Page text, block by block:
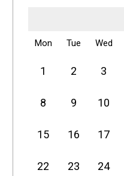
Mon Tue Wed
1 2 3
8 9 10
15 16 17
22 23 24